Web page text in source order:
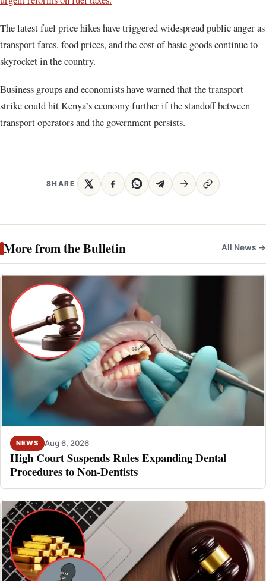
The latest fuel price hikes have triggered widespread public anger as
transport fares, food prices, and the cost of basic goods continue to
skyrocket in the country.
Business groups and economists have warned that the transport
strike could hit Kenya’s economy further if the standoff between
transport operators and the government persists.
SHARE
More from the Bulletin All News →
NEWS Aug 6, 2026
High Court Suspends Rules Expanding Dental
Procedures to Non-Dentists